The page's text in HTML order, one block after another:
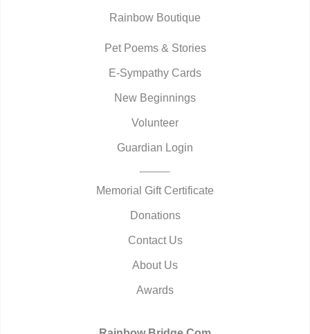
Rainbow Boutique
Pet Poems & Stories
E-Sympathy Cards
New Beginnings
Volunteer
Guardian Login
Memorial Gift Certificate
Donations
Contact Us
About Us
Awards